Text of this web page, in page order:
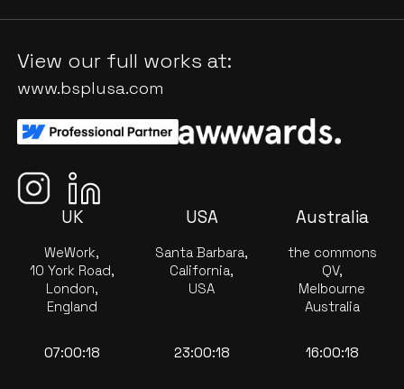
View our full works at:
www.bsplusa.com
UK
WeWork,
10 York Road,
London,
England
07:00:18
USA
Santa Barbara,
California,
USA
23:00:18
Australia
the commons
QV,
Melbourne
Australia
16:00:18